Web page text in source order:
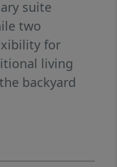
suite
two
for
living
backyard
after a busy
provides
shed